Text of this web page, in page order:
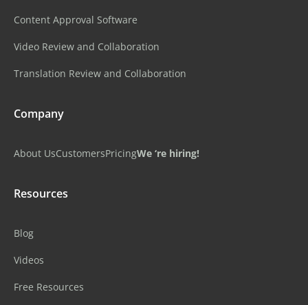
Content Approval Software
Video Review and Collaboration
Translation Review and Collaboration
Company
About UsCustomersPricingWe ‘re hiring!
Resources
Blog
Videos
Free Resources